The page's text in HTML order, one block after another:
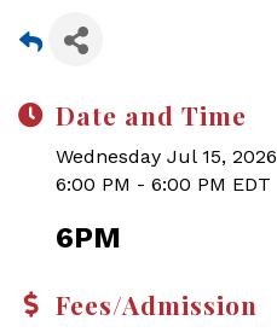
Date and Time
Wednesday Jul 15, 2026
6:00 PM - 6:00 PM EDT
6PM
Fees/Admission